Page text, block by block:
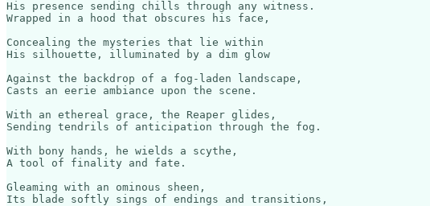
His presence sending chills through any witness.
Wrapped in a hood that obscures his face,
Concealing the mysteries that lie within
His silhouette, illuminated by a dim glow
Against the backdrop of a fog-laden landscape,
Casts an eerie ambiance upon the scene.
With an ethereal grace, the Reaper glides,
Sending tendrils of anticipation through the fog.
With bony hands, he wields a scythe,
A tool of finality and fate.
Gleaming with an ominous sheen,
Its blade softly sings of endings and transitions,